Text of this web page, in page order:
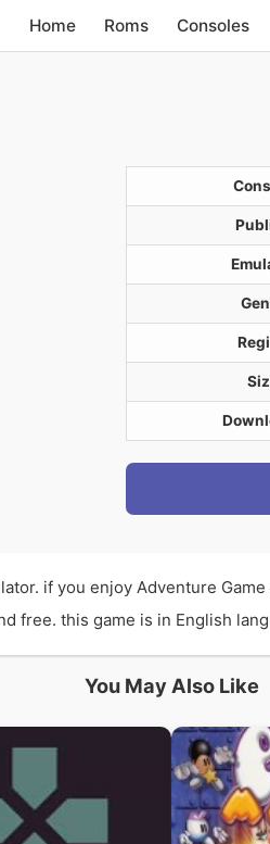
Home Roms Consoles
if you enjoy Adventure
free. this game is in English
You May Also Like